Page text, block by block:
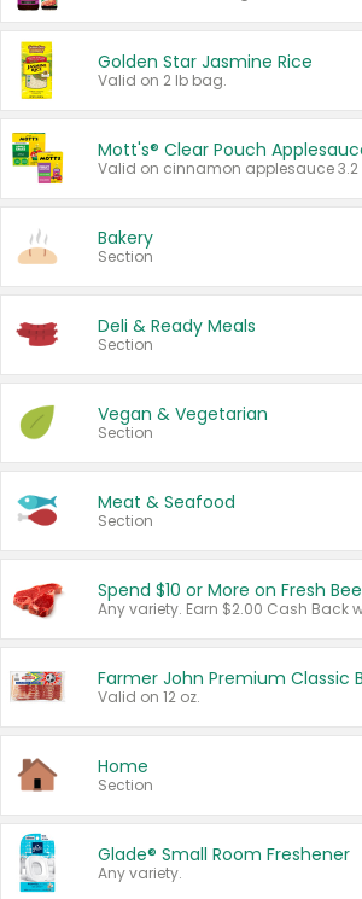
Golden Star Jasmine Rice
Valid on 2 lb bag.
Mott's® Clear Pouch
Bakery
Section
Deli & Ready Meals
Section
Vegan & Vegetarian
Section
Meat & Seafood
Section
Spend $10 or More on Fresh
Farmer John Premium Classic
Valid on 12 oz.
Home
Section
Glade® Small Room Freshener
Any variety.